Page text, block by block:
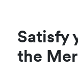
Satisfy
the